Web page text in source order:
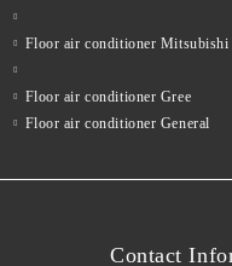
Floor air conditioner Mitsubishi
Floor air conditioner Gree
Floor air conditioner General
Contact